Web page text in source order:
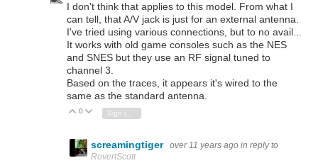
I don't think that applies to this model. From what I
can tell, that A/V jack is just for an external antenna.
I've tried using various connections, but to no avail...
It works with old game consoles such as the NES
and SNES but they use an RF signal tuned to
channel 3.
Based on the traces, it appears it's wired to the
same as the standard antenna.
Vote Up
0 Vote Down
screamingtiger over 11 years ago in reply to
RovertScott